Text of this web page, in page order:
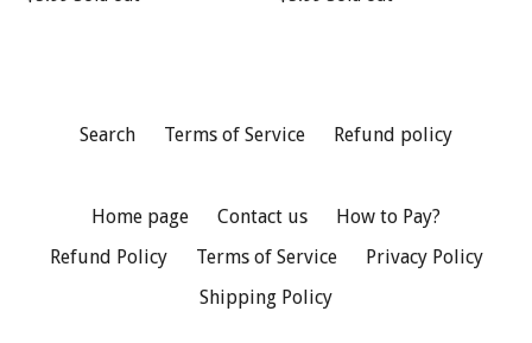
Search Terms of Service Refund policy
Home page Contact us
How to Pay?
Refund Policy
Terms of Service
Privacy Policy
Shipping Policy